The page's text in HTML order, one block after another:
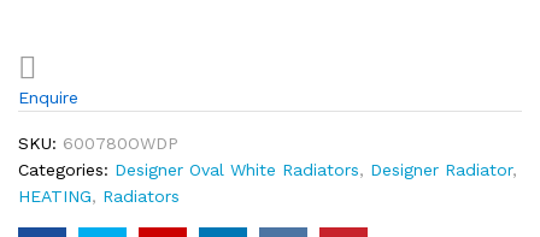
Enquire
SKU: 600780OWDP
Categories: Designer Oval White Radiators, Designer Radiator,
HEATING, Radiators